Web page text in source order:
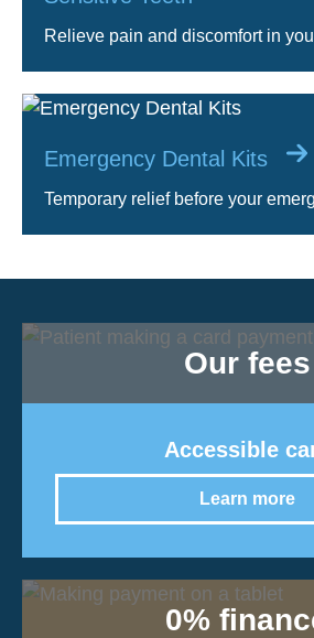
Relieve pain and discomfort in
Emergency Dental Kits
Temporary relief before your
Our fees
Accessible
Learn more
0%